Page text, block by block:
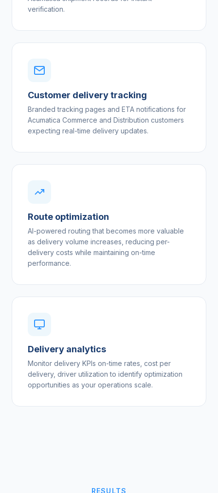
verification.
Customer delivery tracking
Branded tracking pages and ETA notifications for
Acumatica Commerce and Distribution customers
expecting real-time delivery updates.
Route optimization
AI-powered routing that becomes more valuable
as delivery volume increases, reducing per-
delivery costs while maintaining on-time
performance.
Delivery analytics
Monitor delivery KPIs on-time rates, cost per
delivery, driver utilization to identify optimization
opportunities as your operations scale.
RESULTS